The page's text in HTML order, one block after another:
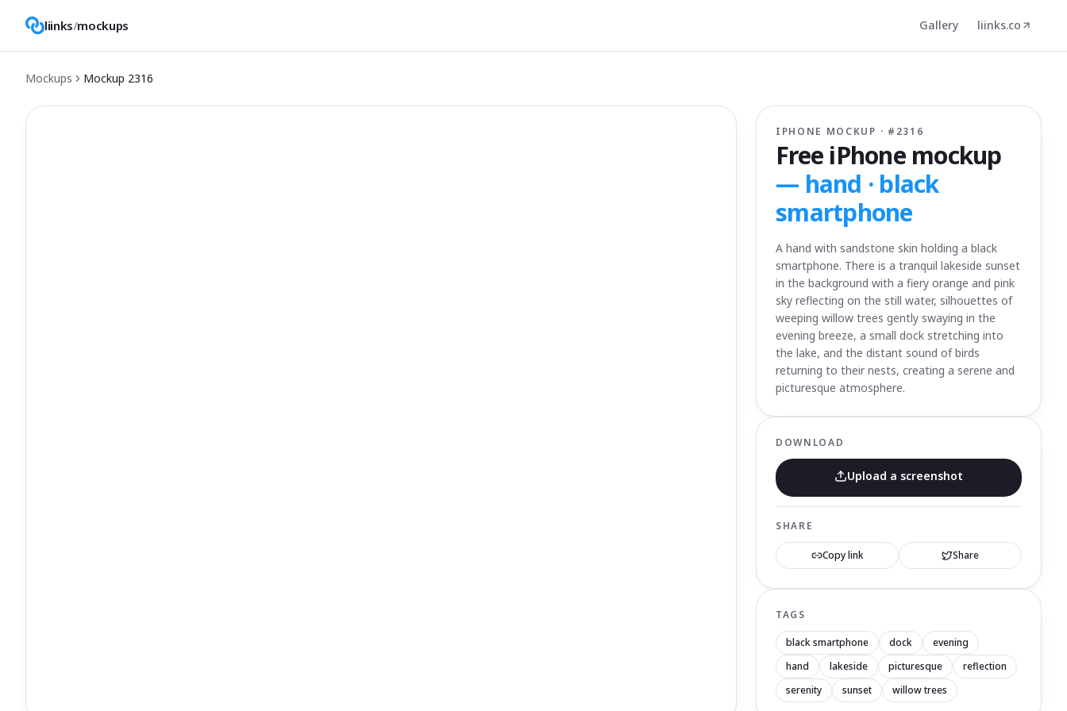
liinks/mockups Gallery liinks.co
Mockups Mockup 2316
IPHONE MOCKUP · # 2316
Free iPhone mockup
— hand · black
smartphone
A hand with sandstone skin holding a black
smartphone. There is a tranquil lakeside sunset
in the background with a fiery orange and pink
sky reflecting on the still water, silhouettes of
weeping willow trees gently swaying in the
evening breeze, a small dock stretching into
the lake, and the distant sound of birds
returning to their nests, creating a serene and
picturesque atmosphere.
DOWNLOAD
Upload a screenshot
SHARE
Copy link Share
TAGS
black smartphone dock
evening
hand
lakeside picturesque
reflection
serenity
sunset willow trees